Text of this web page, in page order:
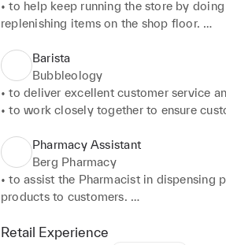
• to help keep running the store by
replenishing items on the shop floor.
• to assist customers in their shopping
• to keep the shop standards high by
the back of house.
Barista
Bubbleology
• to deliver excellent customer service
• to work closely together to ensure
• to control the customers by lining up
service.Pharmacy Assistant
Berg Pharmacy
• to assist the Pharmacist in
products to customers.
• to gather, organise and assess
information and education on their
Retail Experience